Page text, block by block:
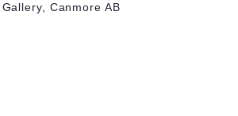
Canmore AB